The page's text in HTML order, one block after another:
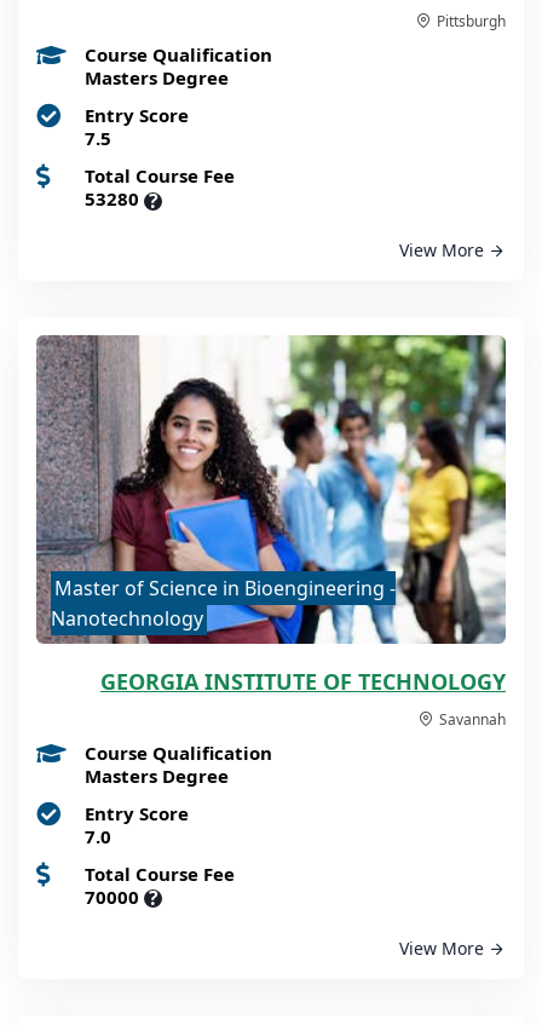
Pittsburgh
Course Qualification
Masters Degree
Entry Score
7.5
Total Course Fee
53280 ?
View More
Master of Science in Bioengineering -
Nanotechnology
GEORGIA INSTITUTE OF TECHNOLOGY
Savannah
Course Qualification
Masters Degree
Entry Score
7.0
Total Course Fee
70000 ?
View More